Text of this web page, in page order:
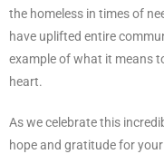
the homeless in times of
have uplifted entire
example of what it means
heart.
As we celebrate this
hope and gratitude for